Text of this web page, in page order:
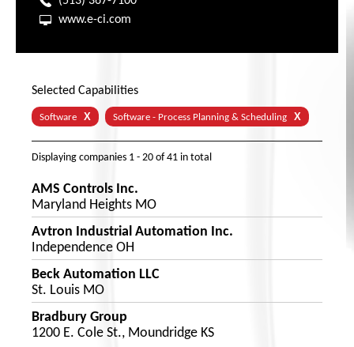
www.e-ci.com
Selected Capabilities
Software X Software - Process Planning & Scheduling X
Displaying companies 1 - 20 of41 in total
AMS Controls Inc.
Maryland Heights MO
Avtron Industrial Automation Inc.
Independence OH
Beck Automation LLC
St. Louis MO
Bradbury Group
1200 E. Cole St., Moundridge KS